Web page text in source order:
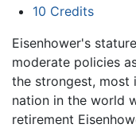
10 Credits
Eisenhower's
moderate policies
the strongest, most
nation in the world
retirement